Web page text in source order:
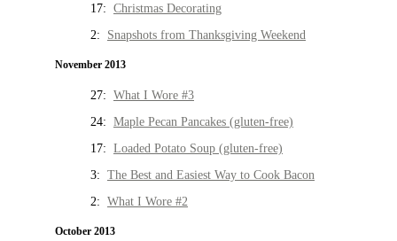
17: Christmas Decorating
2: Snapshots from Thanksgiving Weekend
November 2013
27: What I Wore #3
24: Maple Pecan Pancakes (gluten-free)
17: Loaded Potato Soup (gluten-free)
3: The Best and Easiest Way to Cook Bacon
2: What I Wore #2
October 2013